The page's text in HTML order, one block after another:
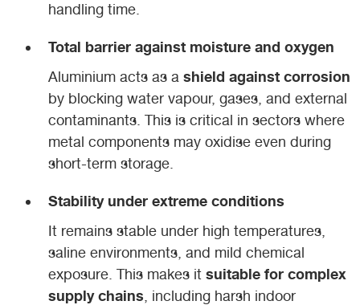
handling time.
Total barrier against moisture and oxygen
Aluminium acts as a shield against corrosion
by blocking water vapour, gases, and external
contaminants. This is critical in sectors where
metal components may oxidise even during
short-term storage.
Stability under extreme conditions
It remains stable under high temperatures,
saline environments, and mild chemical
exposure. This makes it suitable for complex
supply chains , including harsh indoor